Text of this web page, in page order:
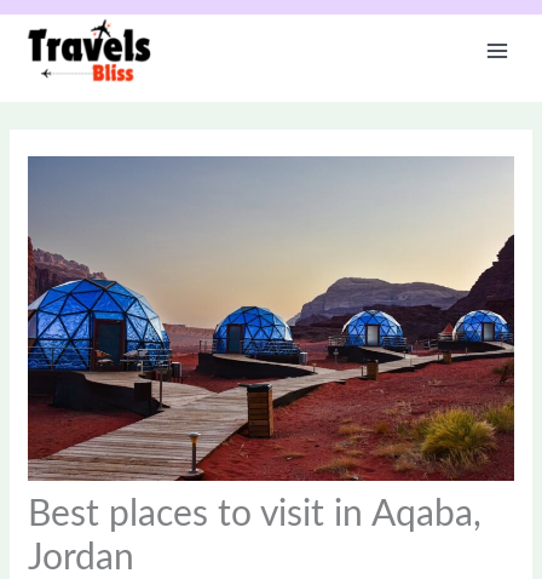
Skip
content
Best places to visit in Aqaba,
Jordan